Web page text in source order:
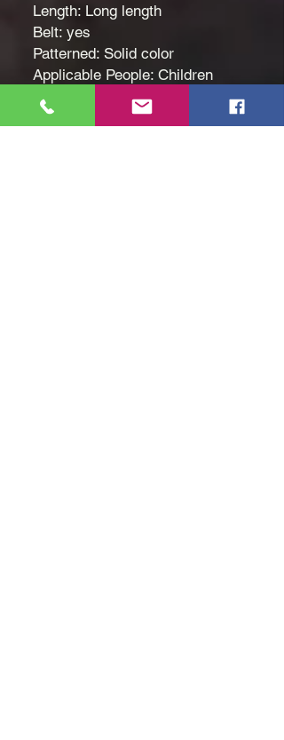
Length: Long length
Belt: yes
Patterned: Solid color
Applicable People: Children
Ethio[ian flag, Green yellow red
pattern